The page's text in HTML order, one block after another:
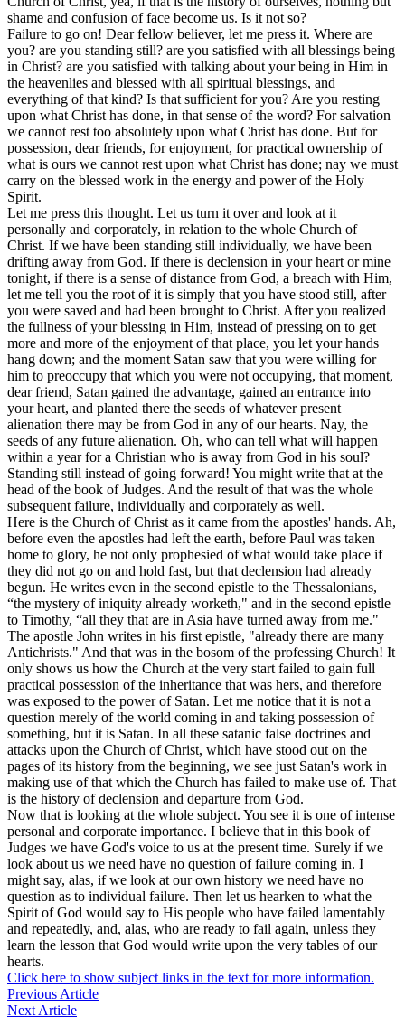
shame and confusion of face become us. Is it not so?
Failure to go on! Dear fellow believer, let me press it. Where are
you? are you standing still? are you satisfied with all blessings being
in Christ? are you satisfied with talking about your being in Him in
the heavenlies and blessed with all spiritual blessings, and
everything of that kind? Is that sufficient for you? Are you resting
upon what Christ has done, in that sense of the word? For salvation
we cannot rest too absolutely upon what Christ has done. But for
possession, dear friends, for enjoyment, for practical ownership of
what is ours we cannot rest upon what Christ has done; nay we must
carry on the blessed work in the energy and power of the Holy
Spirit.
Let me press this thought. Let us turn it over and look at it
personally and corporately, in relation to the whole Church of
Christ. If we have been standing still individually, we have been
drifting away from God. If there is declension in your heart or mine
tonight, if there is a sense of distance from God, a breach with Him,
let me tell you the root of it is simply that you have stood still, after
you were saved and had been brought to Christ. After you realized
the fullness of your blessing in Him, instead of pressing on to get
more and more of the enjoyment of that place, you let your hands
hang down; and the moment Satan saw that you were willing for
him to preoccupy that which you were not occupying, that moment,
dear friend, Satan gained the advantage, gained an entrance into
your heart, and planted there the seeds of whatever present
alienation there may be from God in any of our hearts. Nay, the
seeds of any future alienation. Oh, who can tell what will happen
within a year for a Christian who is away from God in his soul?
Standing still instead of going forward! You might write that at the
head of the book of Judges. And the result of that was the whole
subsequent failure, individually and corporately as well.
Here is the Church of Christ as it came from the apostles' hands. Ah,
before even the apostles had left the earth, before Paul was taken
home to glory, he not only prophesied of what would take place if
they did not go on and hold fast, but that declension had already
begun. He writes even in the second epistle to the Thessalonians,
“the mystery of iniquity already worketh," and in the second epistle
to Timothy, “all they that are in Asia have turned away from me."
The apostle John writes in his first epistle, "already there are many
Antichrists." And that was in the bosom of the professing Church! It
only shows us how the Church at the very start failed to gain full
practical possession of the inheritance that was hers, and therefore
was exposed to the power of Satan. Let me notice that it is not a
question merely of the world coming in and taking possession of
something, but it is Satan. In all these satanic false doctrines and
attacks upon the Church of Christ, which have stood out on the
pages of its history from the beginning, we see just Satan's work in
making use of that which the Church has failed to make use of. That
is the history of declension and departure from God.
Now that is looking at the whole subject. You see it is one of intense
personal and corporate importance. I believe that in this book of
Judges we have God's voice to us at the present time. Surely if we
look about us we need have no question of failure coming in. I
might say, alas, if we look at our own history we need have no
question as to individual failure. Then let us hearken to what the
Spirit of God would say to His people who have failed lamentably
and repeatedly, and, alas, who are ready to fail again, unless they
learn the lesson that God would write upon the very tables of our
hearts.
Click here to show subject links in the text for more information.
Previous Article
Next Article